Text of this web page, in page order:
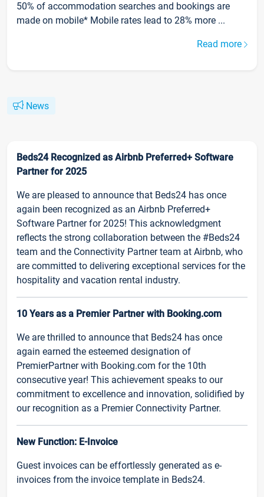
50% of accommodation searches and bookings are
made on mobile* Mobile rates lead to 28% more ...
Read more
News
Beds24 Recognized as Airbnb Preferred+ Software
Partner for 2025
We are pleased to announce that Beds24 has once
again been recognized as an Airbnb Preferred+
Software Partner for 2025! This acknowledgment
reflects the strong collaboration between the #Beds24
team and the Connectivity Partner team at Airbnb, who
are committed to delivering exceptional services for the
hospitality and vacation rental industry.
10 Years as a Premier Partner with Booking.com
We are thrilled to announce that Beds24 has once
again earned the esteemed designation of
PremierPartner with Booking.com for the 10th
consecutive year! This achievement speaks to our
commitment to excellence and innovation, solidified by
our recognition as a Premier Connectivity Partner.
New Function: E-Invoice
Guest invoices can be effortlessly generated as e-
invoices from the invoice template in Beds24.